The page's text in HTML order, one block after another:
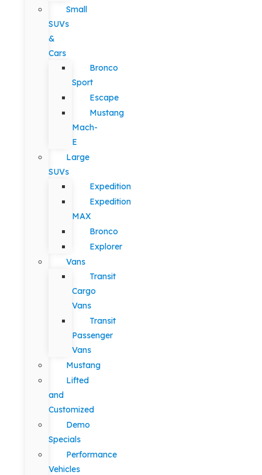
Small
SUVs
&
Cars
Bronco
Sport
Escape
Mustang
Mach-
E
Large
SUVs
Expedition
Expedition
MAX
Bronco
Explorer
Vans
Transit
Cargo
Vans
Transit
Passenger
Vans
Mustang
Lifted
and
Customized
Demo
Specials
Performance
Vehicles